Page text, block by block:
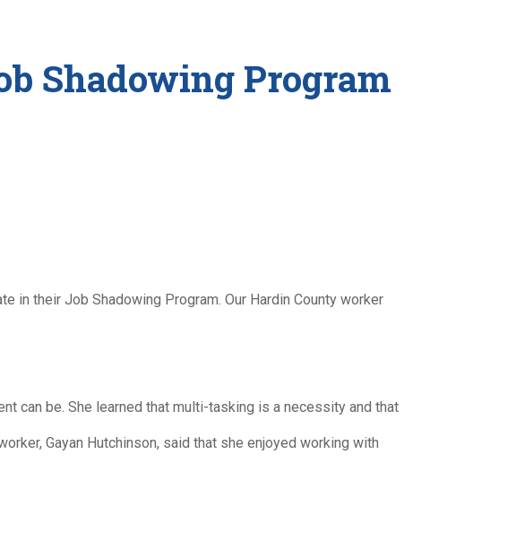
Shadowing Program
in their Job Shadowing Program. Our Hardin County worker
can be. She learned that multi-tasking is a necessity and that
Gayan Hutchinson, said that she enjoyed working with